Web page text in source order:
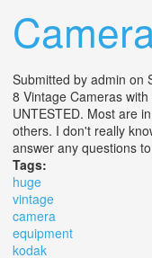
Submitted by admin on
8 Vintage Cameras
UNTESTED. Most are
others. I don't really
answer any questions
Tags:
huge
vintage
camera
equipment
kodak